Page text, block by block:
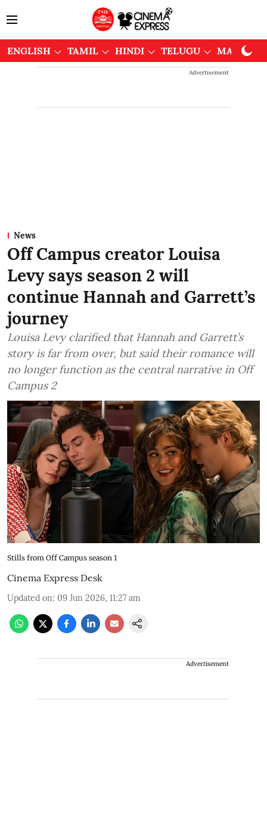
ENGLISH TAMIL HINDI TELUGU
Advertisement
News
Off Campus creator Louisa
Levy says season 2 will
continue Hannah and Garrett’s
journey
Louisa Levy clarified that Hannah and Garrett’s
story is far from over, but said their romance will
no longer function as the central narrative in Off
Campus 2
Stills from Off Campus season 1
Cinema Express Desk
Updated on: 09 Jun 2026, 11:27 am
Advertisement